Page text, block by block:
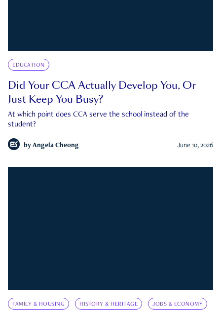
EDUCATION
Did Your CCA Actually Develop You, Or
Just Keep You Busy?
At which point does CCA serve the school instead of the
student?
by Angela Cheong June 10, 2026
FAMILY & HOUSING HISTORY & HERITAGE JOBS & ECONOMY